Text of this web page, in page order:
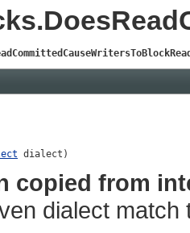
dialect)
copied from
dialect match